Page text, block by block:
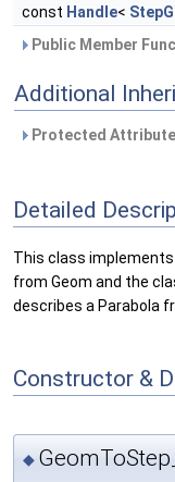
const Handle<
Public Member
Additional
Protected
Detailed
This class
from Geom and the
describes a Parabola
Constructor &
◆